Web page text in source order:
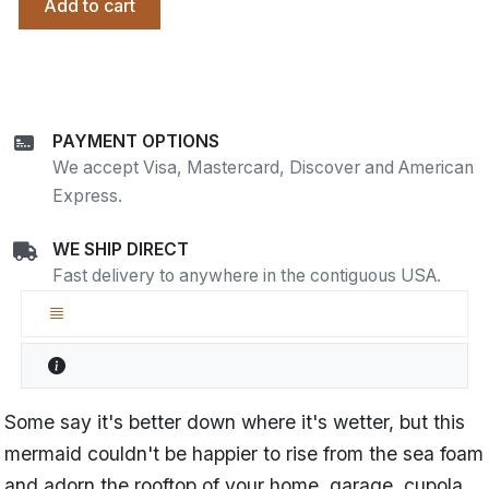
Add to cart
PAYMENT OPTIONS
We accept Visa, Mastercard, Discover and American
Express.
WE SHIP DIRECT
Fast delivery to anywhere in the contiguous USA.
Some say it's better down where it's wetter, but this
mermaid couldn't be happier to rise from the sea foam